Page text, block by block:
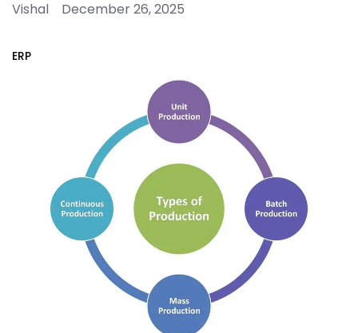
Vishal December 26, 2025
ERP